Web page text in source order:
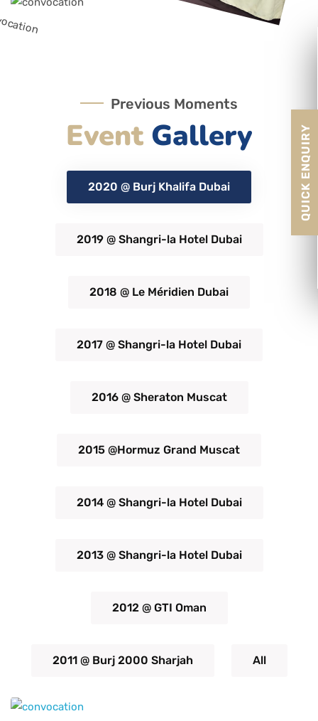
Previous Moments
EventGallery
2020 @ Burj Khalifa Dubai
2019 @ Shangri-la Hotel Dubai
2018 @ Le Méridien Dubai
2017 @ Shangri-la Hotel Dubai
2016 @ Sheraton Muscat
2015 @Hormuz Grand Muscat
2014 @ Shangri-la Hotel Dubai
2013 @ Shangri-la Hotel Dubai
2012 @ GTI Oman
2011 @ Burj 2000 Sharjah All
QUICK ENQUIRY